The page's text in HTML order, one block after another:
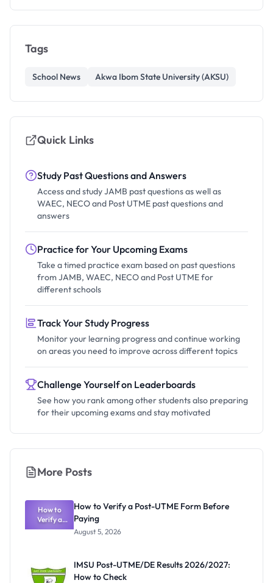
Tags
School News Akwa Ibom State University (AKSU)
Quick Links
Study Past Questions and Answers
Access and study JAMB past questions as well as
WAEC, NECO and Post UTME past questions and
answers
Practice for Your Upcoming Exams
Take a timed practice exam based on past questions
from JAMB, WAEC, NECO and Post UTME for
different schools
Track Your Study Progress
Monitor your learning progress and continue working
on areas you need to improve across different topics
Challenge Yourself on Leaderboards
See how you rank among other students also preparing
for their upcoming exams and stay motivated
More Posts
How to
Verify a
Post-UTME
How to Verify a Post-UTME Form Before
Paying
August 5, 2026
IMSU Post-UTME/DE Results 2026/2027:
How to Check